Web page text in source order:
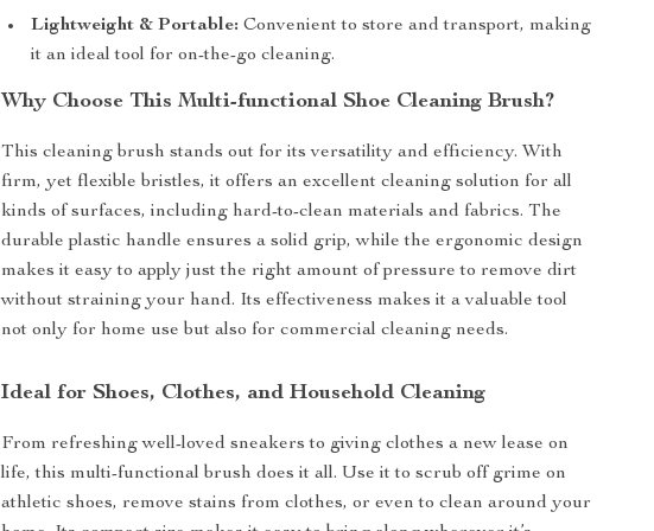
Lightweight & Portable: Convenient to store and transport, making
it an ideal tool for on-the-go cleaning.
Why Choose This Multi-functional Shoe Cleaning Brush?
This cleaning brush stands out for its versatility and efficiency. With
firm, yet flexible bristles, it offers an excellent cleaning solution for all
kinds of surfaces, including hard-to-clean materials and fabrics. The
durable plastic handle ensures a solid grip, while the ergonomic design
makes it easy to apply just the right amount of pressure to remove dirt
without straining your hand. Its effectiveness makes it a valuable tool
not only for home use but also for commercial cleaning needs.
Ideal for Shoes, Clothes, and Household Cleaning
From refreshing well-loved sneakers to giving clothes a new lease on
life, this multi-functional brush does it all. Use it to scrub off grime on
athletic shoes, remove stains from clothes, or even to clean around your